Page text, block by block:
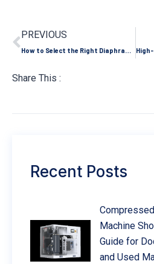
PREVIOUS
How to Select the Right Diaphragm Compressor Materials for Corrosive Gas Applications?
Share This :
Recent Posts
Machine
Guide for
and Used